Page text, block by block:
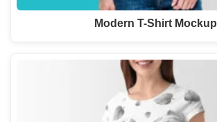
Modern T-Shirt Mockup